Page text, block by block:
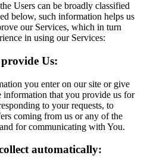
Users can be broadly classified
below, such information helps us
our Services, which in turn
in using our Services:
Us:
you enter on our site or give
information that you provide us for
to your requests, to
coming from us or any of the
for communicating with You.
automatically: